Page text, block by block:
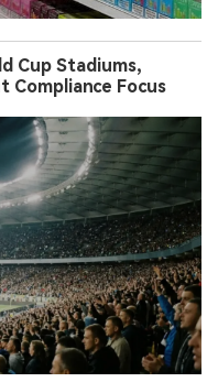
Cup Stadiums,
Compliance Focus